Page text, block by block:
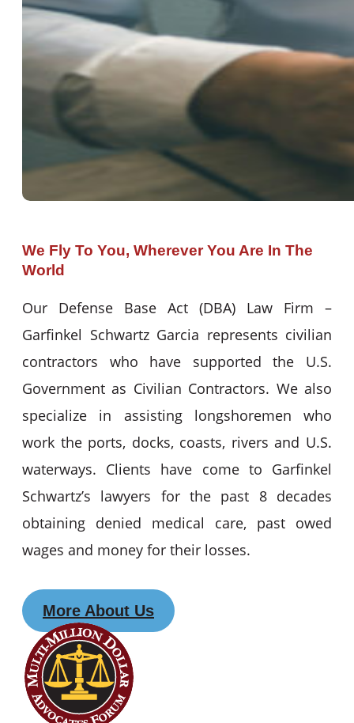
We Fly To You, Wherever You Are In The
World
Our Defense Base Act (DBA) Law Firm –
Garfinkel Schwartz Garcia represents civilian
contractors who have supported the U.S.
Government as Civilian Contractors. We also
specialize in assisting longshoremen who
work the ports, docks, coasts, rivers and U.S.
waterways. Clients have come to Garfinkel
Schwartz’s lawyers for the past 8 decades
obtaining denied medical care, past owed
wages and money for their losses.
More About Us